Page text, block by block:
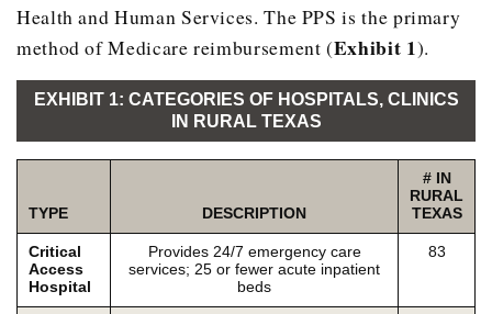
Health and Human Services. The PPS is the primary
method of Medicare reimbursement (Exhibit 1).
EXHIBIT 1: CATEGORIES OF HOSPITALS, CLINICS
IN RURAL TEXAS
TYPE DESCRIPTION
# IN
RURAL
TEXAS
Critical
Access
Hospital
Provides 24/7 emergency care
services; 25 or fewer acute inpatient
beds
83